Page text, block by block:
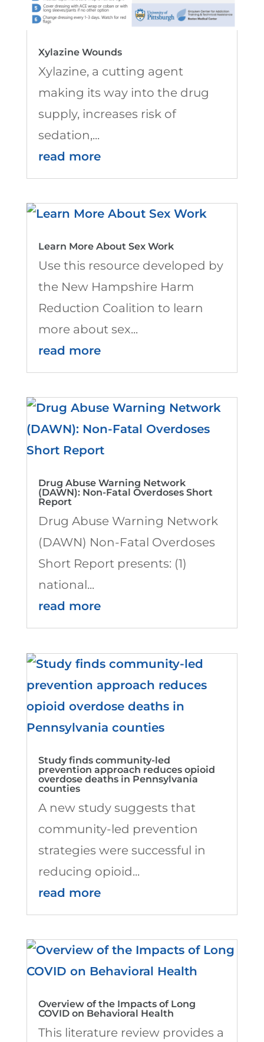
Xylazine Wounds
Xylazine, a cutting agent
making its way into the drug
supply, increases risk of
sedation,...
read more
Learn More About Sex Work
Use this resource developed by
the New Hampshire Harm
Reduction Coalition to learn
more about sex...
read more
Drug Abuse Warning Network
(DAWN): Non-Fatal Overdoses Short
Report
Drug Abuse Warning Network
(DAWN) Non-Fatal Overdoses
Short Report presents: (1)
national...
read more
Study finds community-led
prevention approach reduces opioid
overdose deaths in Pennsylvania
counties
A new study suggests that
community-led prevention
strategies were successful in
reducing opioid...
read more
Overview of the Impacts of Long
COVID on Behavioral Health
This literature review provides a